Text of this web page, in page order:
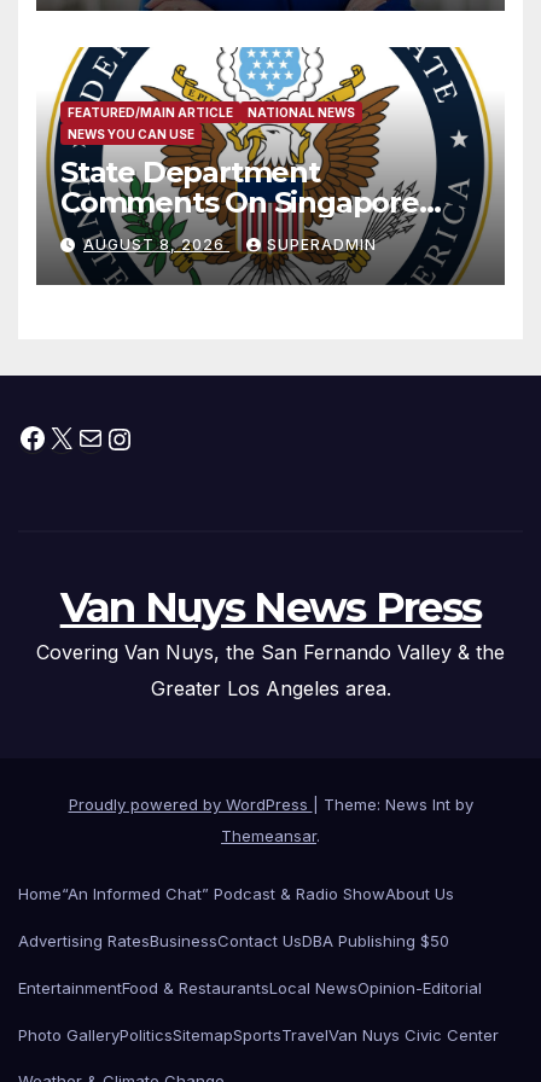
FEATURED/MAIN ARTICLE
NATIONAL NEWS
NEWS YOU CAN USE
State Department
Comments On Singapore
National Day
AUGUST 8, 2026 SUPERADMIN
Facebook
X MailInstagram
Van Nuys News Press
Covering Van Nuys, the San Fernando Valley & the
Greater Los Angeles area.
Proudly powered by WordPress
Theme: News Int by
Themeansar.
Home“An Informed Chat” Podcast & Radio ShowAbout Us
Advertising RatesBusinessContact UsDBA Publishing $50
EntertainmentFood & RestaurantsLocal NewsOpinion-Editorial
Photo GalleryPoliticsSitemapSportsTravelVan Nuys Civic Center